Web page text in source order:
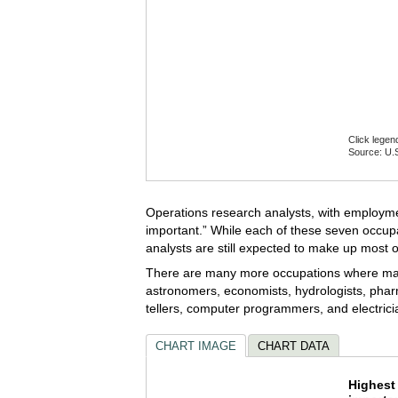
Click
Source:
Operations research analysts, with
important.” While each of these seven
analysts are still expected to make up most
There are many more occupations where
astronomers, economists, hydrologists,
tellers, computer programmers, and
CHART IMAGE CHART DATA